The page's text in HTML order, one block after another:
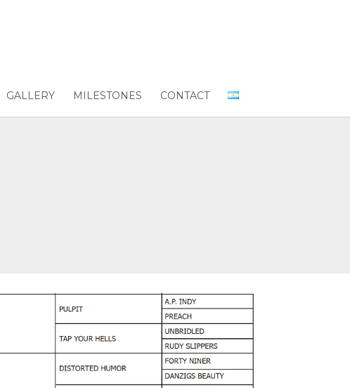
GALLERY MILESTONES CONTACT